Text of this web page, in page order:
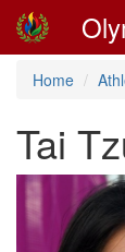
Home
Tai